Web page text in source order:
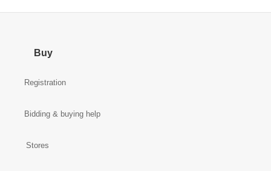
Buy
Registration
Bidding & buying help
Stores